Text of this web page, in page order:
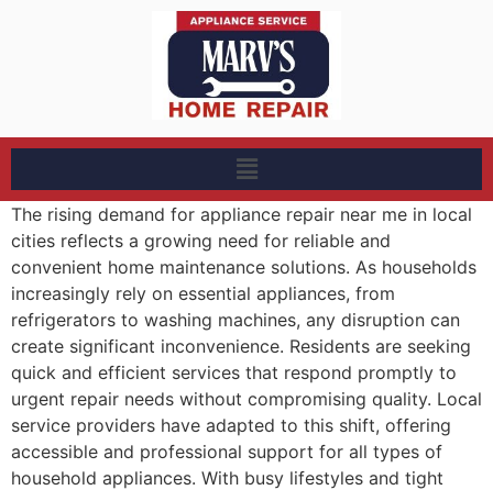
The rising demand for appliance repair near me in local
cities reflects a growing need for reliable and
convenient home maintenance solutions. As households
increasingly rely on essential appliances, from
refrigerators to washing machines, any disruption can
create significant inconvenience. Residents are seeking
quick and efficient services that respond promptly to
urgent repair needs without compromising quality. Local
service providers have adapted to this shift, offering
accessible and professional support for all types of
household appliances. With busy lifestyles and tight